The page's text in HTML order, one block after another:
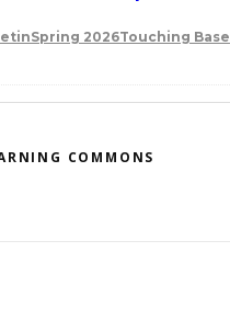
Spring 2026Touching Base
COMMONS